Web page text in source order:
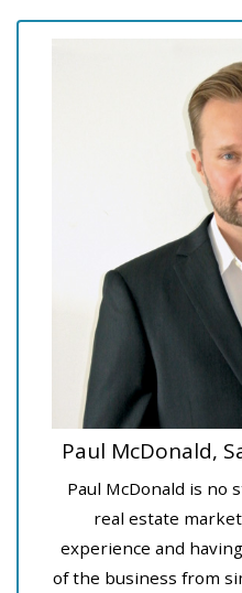
Paul McDonald,
Paul McDonald is
real estate
experience and
of the business from